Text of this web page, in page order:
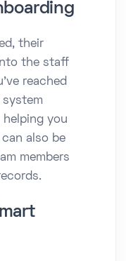
their
the staff
reached
you
also be
members